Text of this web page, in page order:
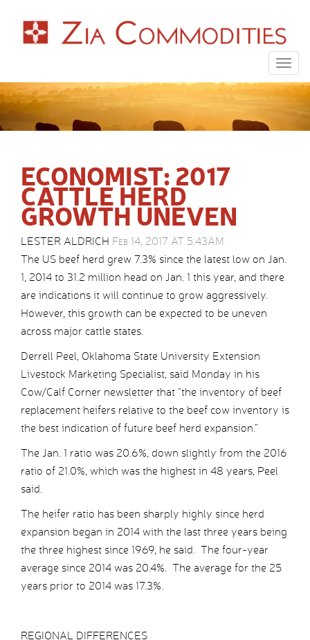
ECONOMIST: 2017
CATTLE HERD
GROWTH UNEVEN
LESTER ALDRICH Feb 14, 2017 AT 5:43AM
The US beef herd grew 7.3% since the latest low on Jan.
1, 2014 to 31.2 million head on Jan. 1 this year, and there
are indications it will continue to grow aggressively.
However, this growth can be expected to be uneven
across major cattle states.
Derrell Peel, Oklahoma State University Extension
Livestock Marketing Specialist, said Monday in his
Cow/Calf Corner newsletter that “the inventory of beef
replacement heifers relative to the beef cow inventory is
the best indication of future beef herd expansion.”
The Jan. 1 ratio was 20.6%, down slightly from the 2016
ratio of 21.0%, which was the highest in 48 years, Peel
said.
The heifer ratio has been sharply highly since herd
expansion began in 2014 with the last three years being
the three highest since 1969, he said. The four-year
average since 2014 was 20.4%. The average for the 25
years prior to 2014 was 17.3%.
REGIONAL DIFFERENCES